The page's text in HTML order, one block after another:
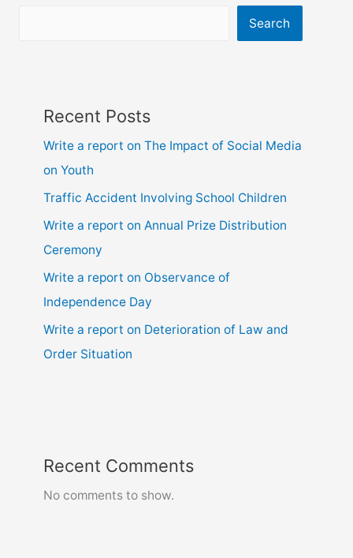
Search
Recent Posts
Write a report on The Impact of Social Media
on Youth
Traffic Accident Involving School Children
Write a report on Annual Prize Distribution
Ceremony
Write a report on Observance of
Independence Day
Write a report on Deterioration of Law and
Order Situation
Recent Comments
No comments to show.